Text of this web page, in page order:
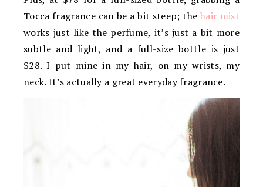
Tocca fragrance can be a bit steep; the hair mist
works just like the perfume, it’s just a bit more
subtle and light, and a full-size bottle is just
$28. I put mine in my hair, on my wrists, my
neck. It’s actually a great everyday fragrance.